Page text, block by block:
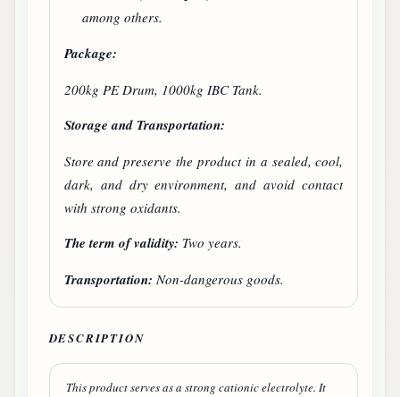
among others.
Package:
200kg PE Drum, 1000kg IBC Tank.
Storage and Transportation:
Store and preserve the product in a sealed, cool,
dark, and dry environment, and avoid contact
with strong oxidants.
The term of validity: Two years.
Transportation: Non-dangerous goods.
DESCRIPTION
This product serves as a strong cationic electrolyte. It